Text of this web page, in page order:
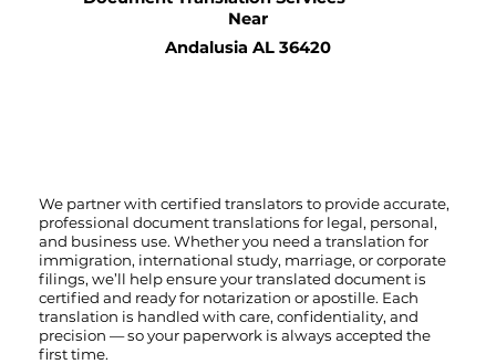
We partner with certified translators to provide accurate,
professional document translations for legal, personal,
and business use. Whether you need a translation for
immigration, international study, marriage, or corporate
filings, we’ll help ensure your translated document is
certified and ready for notarization or apostille. Each
translation is handled with care, confidentiality, and
precision — so your paperwork is always accepted the
first time.
Near
Andalusia AL 36420